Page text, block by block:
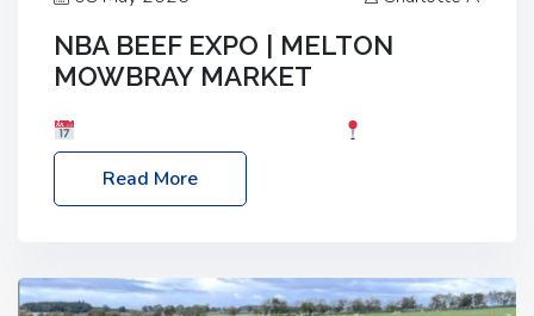
NBA BEEF EXPO | MELTON
MOWBRAY MARKET
Melton Mowbray Market, LE13 1JY Event Link:
NBA Beef Expo
Read More